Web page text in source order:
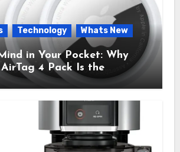
Technology Whats New
in Your Pocket: Why
4 Pack Is the
You Didn’t Know You